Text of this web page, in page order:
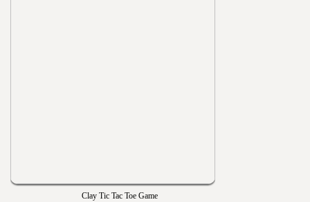
Clay Tic Tac Toe Game